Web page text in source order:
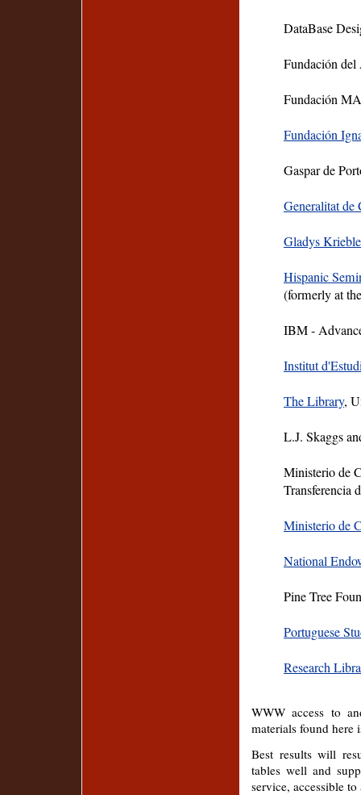
DataBase
Fundación
Fundación
Fundación
Gaspar de
Generalitat
Gladys
Hispanic
(formerly at
IBM -
Institut
The Library,
L.J. Skaggs
Ministerio de
Transferencia
Ministerio de
National
Pine Tree
Portuguese
Research
WWW access to
materials found
Best results will
tables well and
service, accessible